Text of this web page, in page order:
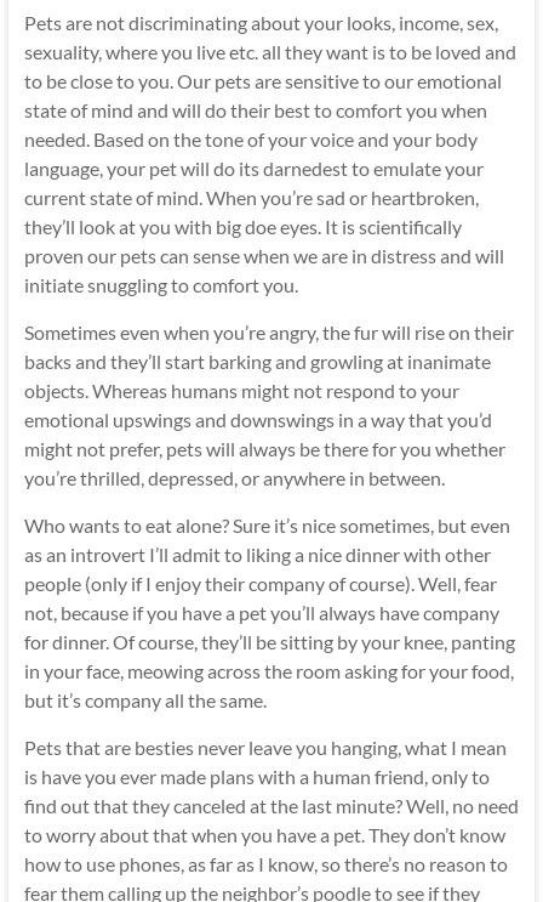
Pets are not discriminating about your looks, income, sex,
sexuality, where you live etc. all they want is to be loved and
to be close to you. Our pets are sensitive to our emotional
state of mind and will do their best to comfort you when
needed. Based on the tone of your voice and your body
language, your pet will do its darnedest to emulate your
current state of mind. When you’re sad or heartbroken,
they’ll look at you with big doe eyes. It is scientifically
proven our pets can sense when we are in distress and will
initiate snuggling to comfort you.
Sometimes even when you’re angry, the fur will rise on their
backs and they’ll start barking and growling at inanimate
objects. Whereas humans might not respond to your
emotional upswings and downswings in a way that you’d
might not prefer, pets will always be there for you whether
you’re thrilled, depressed, or anywhere in between.
Who wants to eat alone? Sure it’s nice sometimes, but even
as an introvert I’ll admit to liking a nice dinner with other
people (only if I enjoy their company of course). Well, fear
not, because if you have a pet you’ll always have company
for dinner. Of course, they’ll be sitting by your knee, panting
in your face, meowing across the room asking for your food,
but it’s company all the same.
Pets that are besties never leave you hanging, what I mean
is have you ever made plans with a human friend, only to
find out that they canceled at the last minute? Well, no need
to worry about that when you have a pet. They don’t know
how to use phones, as far as I know, so there’s no reason to
fear them calling up the neighbor’s poodle to see if they